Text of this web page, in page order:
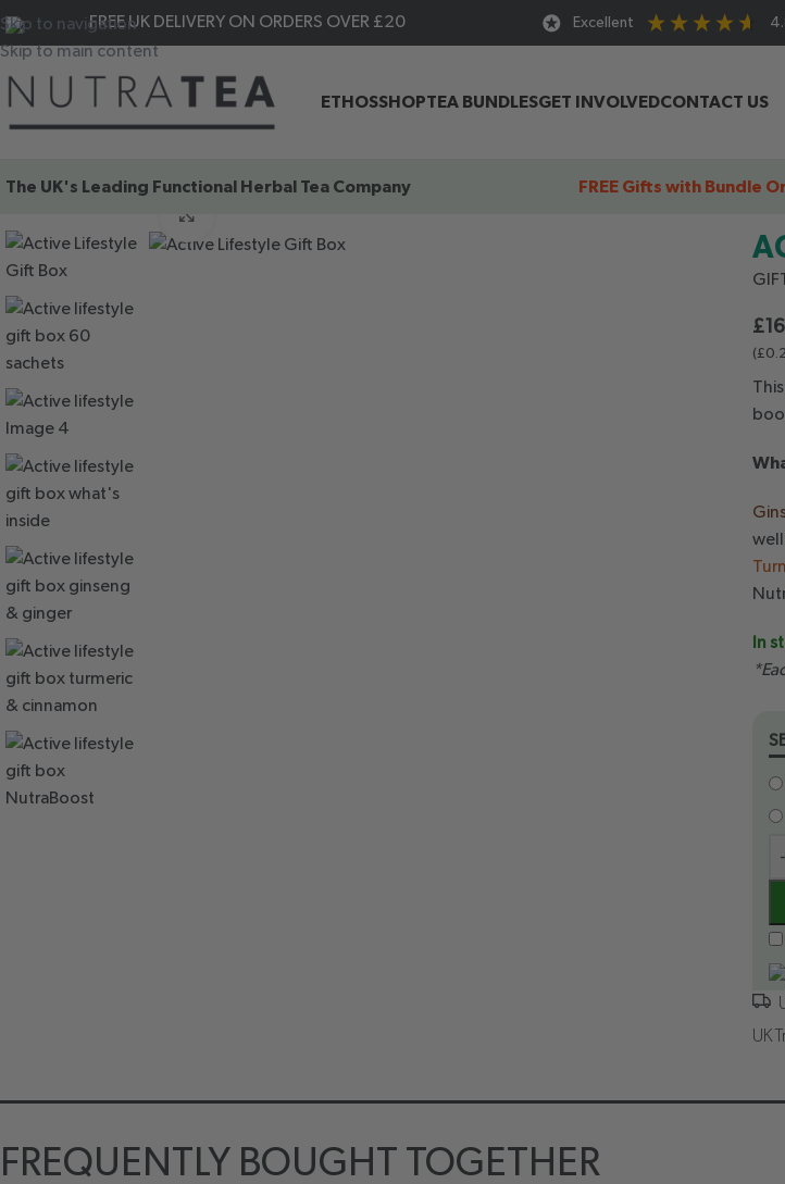
Skip to navigation
Skip to main content
FREE UK DELIVERY ON ORDERS OVER £20 Excellent
ETHOSSHOPTEA BUNDLESGET INVOLVEDCONTACT US
The UK's Leading Functional Herbal Tea Company FREE Gifts with Bundle
£
In
-
UK
FREQUENTLY BOUGHT TOGETHER